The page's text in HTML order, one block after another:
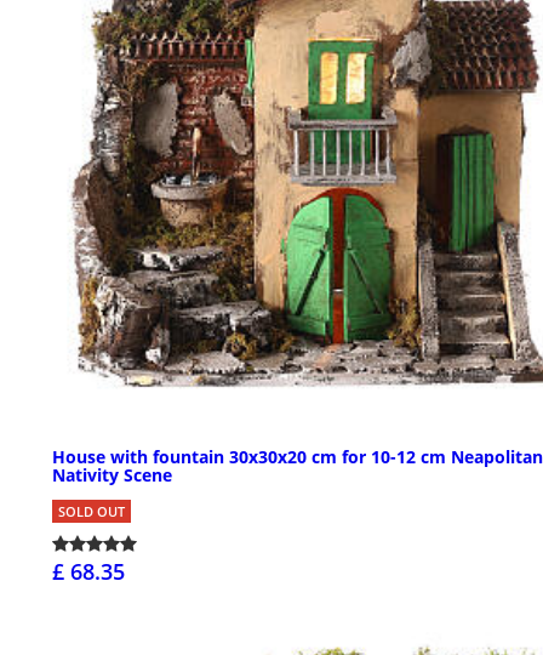
House with fountain 30x30x20 cm for 10-12 cm Neapolitan
Nativity Scene
SOLD OUT
£ 68.35